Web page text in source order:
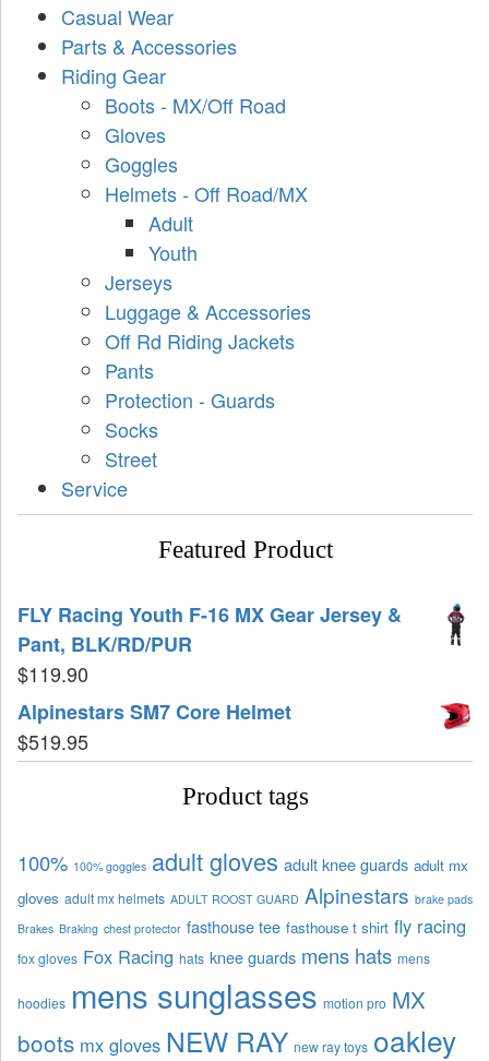
Casual Wear
Parts & Accessories
Riding Gear
Boots - MX/Off Road
Gloves
Goggles
Helmets - Off Road/MX
Adult
Youth
Jerseys
Luggage & Accessories
Off Rd Riding Jackets
Pants
Protection - Guards
Socks
Street
Service
Featured Product
FLY Racing Youth F-16 MX Gear Jersey &
Pant, BLK/RD/PUR
$119.90
Alpinestars SM7 Core Helmet
$519.95
Product tags
100% 100% goggles adult gloves adult knee guards adult mx
gloves adult mx helmets ADULT ROOST GUARD Alpinestars brake pads
Brakes Braking chest protector fasthouse tee fasthouse t shirt fly racing
fox gloves Fox Racing hats knee guards mens hats mens
hoodies mens sunglasses motion pro MX
boots mx gloves NEW RAY new ray toys oakley